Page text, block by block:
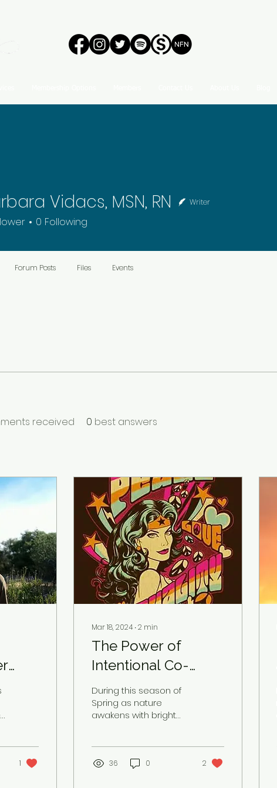
received 0 best answers
1
Mar 18, 2024 ∙2 min
The Power of
Intentional Co-
Creation
During this season of
Spring as nature
awakens with bright
36 0 2
Vidacs, MSN, RN Writer
0 Following
Forum Posts Files Events